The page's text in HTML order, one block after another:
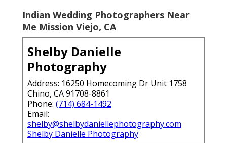
Indian Wedding Photographers Near
Me Mission Viejo, CA
Shelby Danielle
Photography
Address: 16250 Homecoming Dr Unit 1758
Chino, CA 91708-8861
Phone: (714) 684-1492
Email:
shelby@shelbydaniellephotography.com
Shelby Danielle Photography